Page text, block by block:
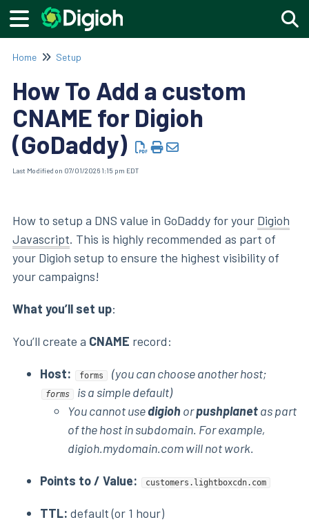
Home Setup
How To Add a custom
CNAME for Digioh
(GoDaddy)
Last Modified on 07/01/2026 1:15 pm EDT
How to setup a DNS value in GoDaddy for your Digioh
Javascript. This is highly recommended as part of
your Digioh setup to ensure the highest visibility of
your campaigns!
What you’ll set up:
You’ll create a CNAME record:
Host: forms (you can choose another host;
forms
is a simple default)
You cannot usedigioh orpushplanetas part
of the host in subdomain. For example,
digioh.mydomain.com will not work.
Points to / Value: customers.lightboxcdn.com
TTL: default (or 1 hour)